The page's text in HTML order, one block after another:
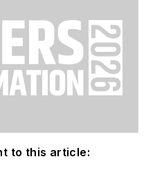
to this article: